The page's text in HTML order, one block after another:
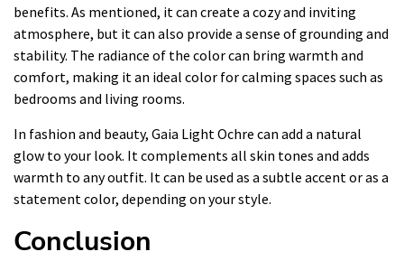
benefits. As mentioned, it can create a cozy and inviting
atmosphere, but it can also provide a sense of grounding and
stability. The radiance of the color can bring warmth and
comfort, making it an ideal color for calming spaces such as
bedrooms and living rooms.
In fashion and beauty, Gaia Light Ochre can add a natural
glow to your look. It complements all skin tones and adds
warmth to any outfit. It can be used as a subtle accent or as a
statement color, depending on your style.
Conclusion